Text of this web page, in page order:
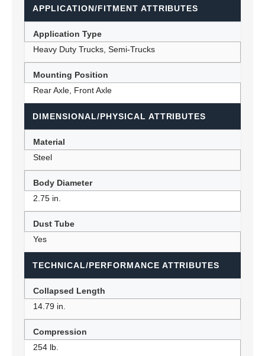
APPLICATION/FITMENT ATTRIBUTES
Application Type
Heavy Duty Trucks, Semi-Trucks
Mounting Position
Rear Axle, Front Axle
DIMENSIONAL/PHYSICAL ATTRIBUTES
Material
Steel
Body Diameter
2.75 in.
Dust Tube
Yes
TECHNICAL/PERFORMANCE ATTRIBUTES
Collapsed Length
14.79 in.
Compression
254 lb.